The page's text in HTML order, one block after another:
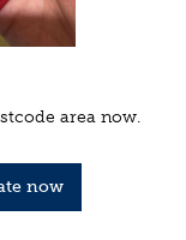
area now.
now